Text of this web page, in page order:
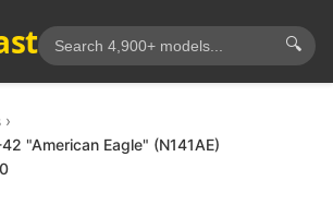
🔍
"American Eagle" (N141AE)